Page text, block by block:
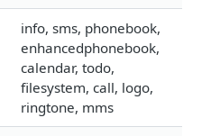
info, sms, phonebook,
enhancedphonebook,
calendar, todo,
filesystem, call, logo,
ringtone, mms